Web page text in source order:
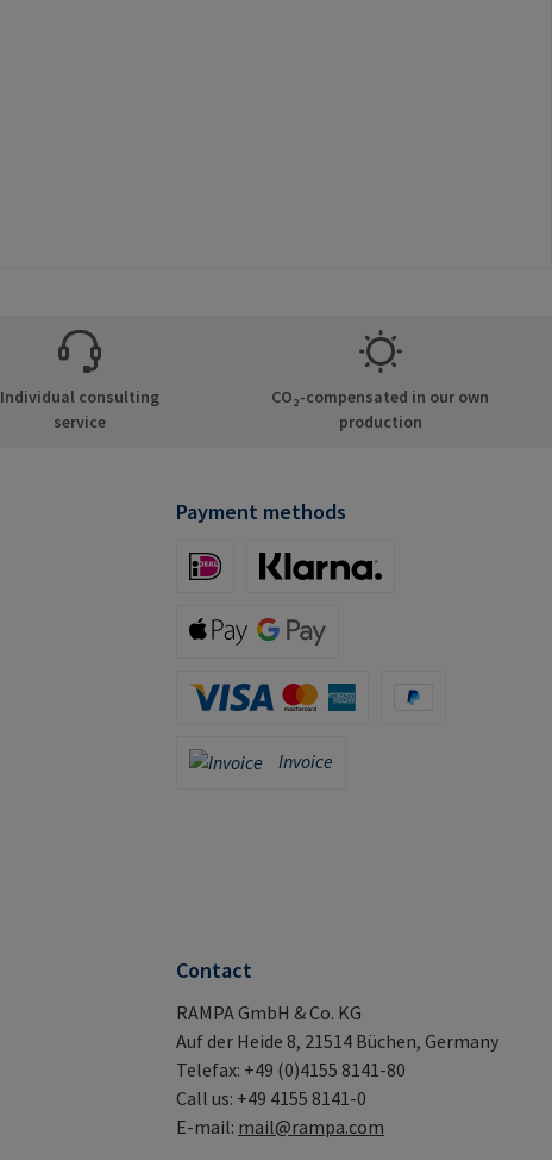
Individual consulting
service
CO₂-compensated in our own
production
Payment methods
Invoice
Invoice
Contact
RAMPA GmbH & Co. KG
Auf der Heide 8, 21514 Büchen, Germany
Telefax: +49 (0)4155 8141-80
Call us: +49 4155 8141-0
E-mail: mail@rampa.com